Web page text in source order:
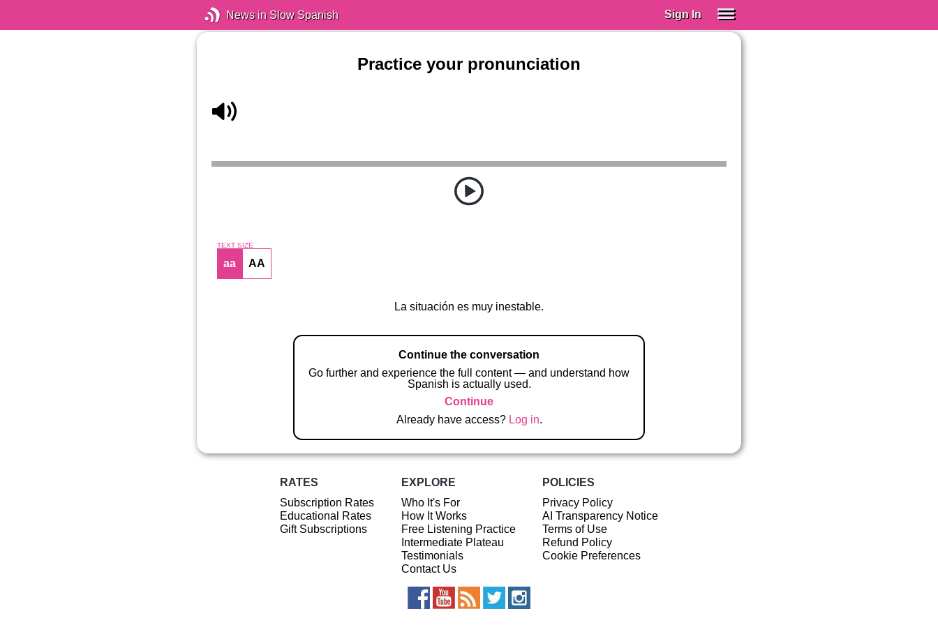
News in Slow Spanish Sign In
Practice your pronunciation
TEXT SIZE
aa AA
La situación es muy inestable.
Continue the conversation
Go further and experience the full content — and understand how
Spanish is actually used.
Continue
Already have access? Log in.
RATES
Subscription Rates
Educational Rates
Gift Subscriptions
EXPLORE
Who It's For
How It Works
Free Listening Practice
Intermediate Plateau
Testimonials
Contact Us
POLICIES
Privacy Policy
AI Transparency Notice
Terms of Use
Refund Policy
Cookie Preferences